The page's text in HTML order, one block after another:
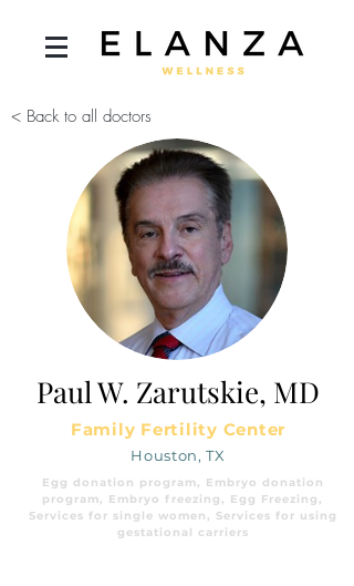
< Back to all doctors
Paul W. Zarutskie, MD
Family Fertility Center
Houston, TX
Egg donation program, Embryo donation
program, Embryo freezing, Egg Freezing,
Services for single women, Services for using
gestational carriers